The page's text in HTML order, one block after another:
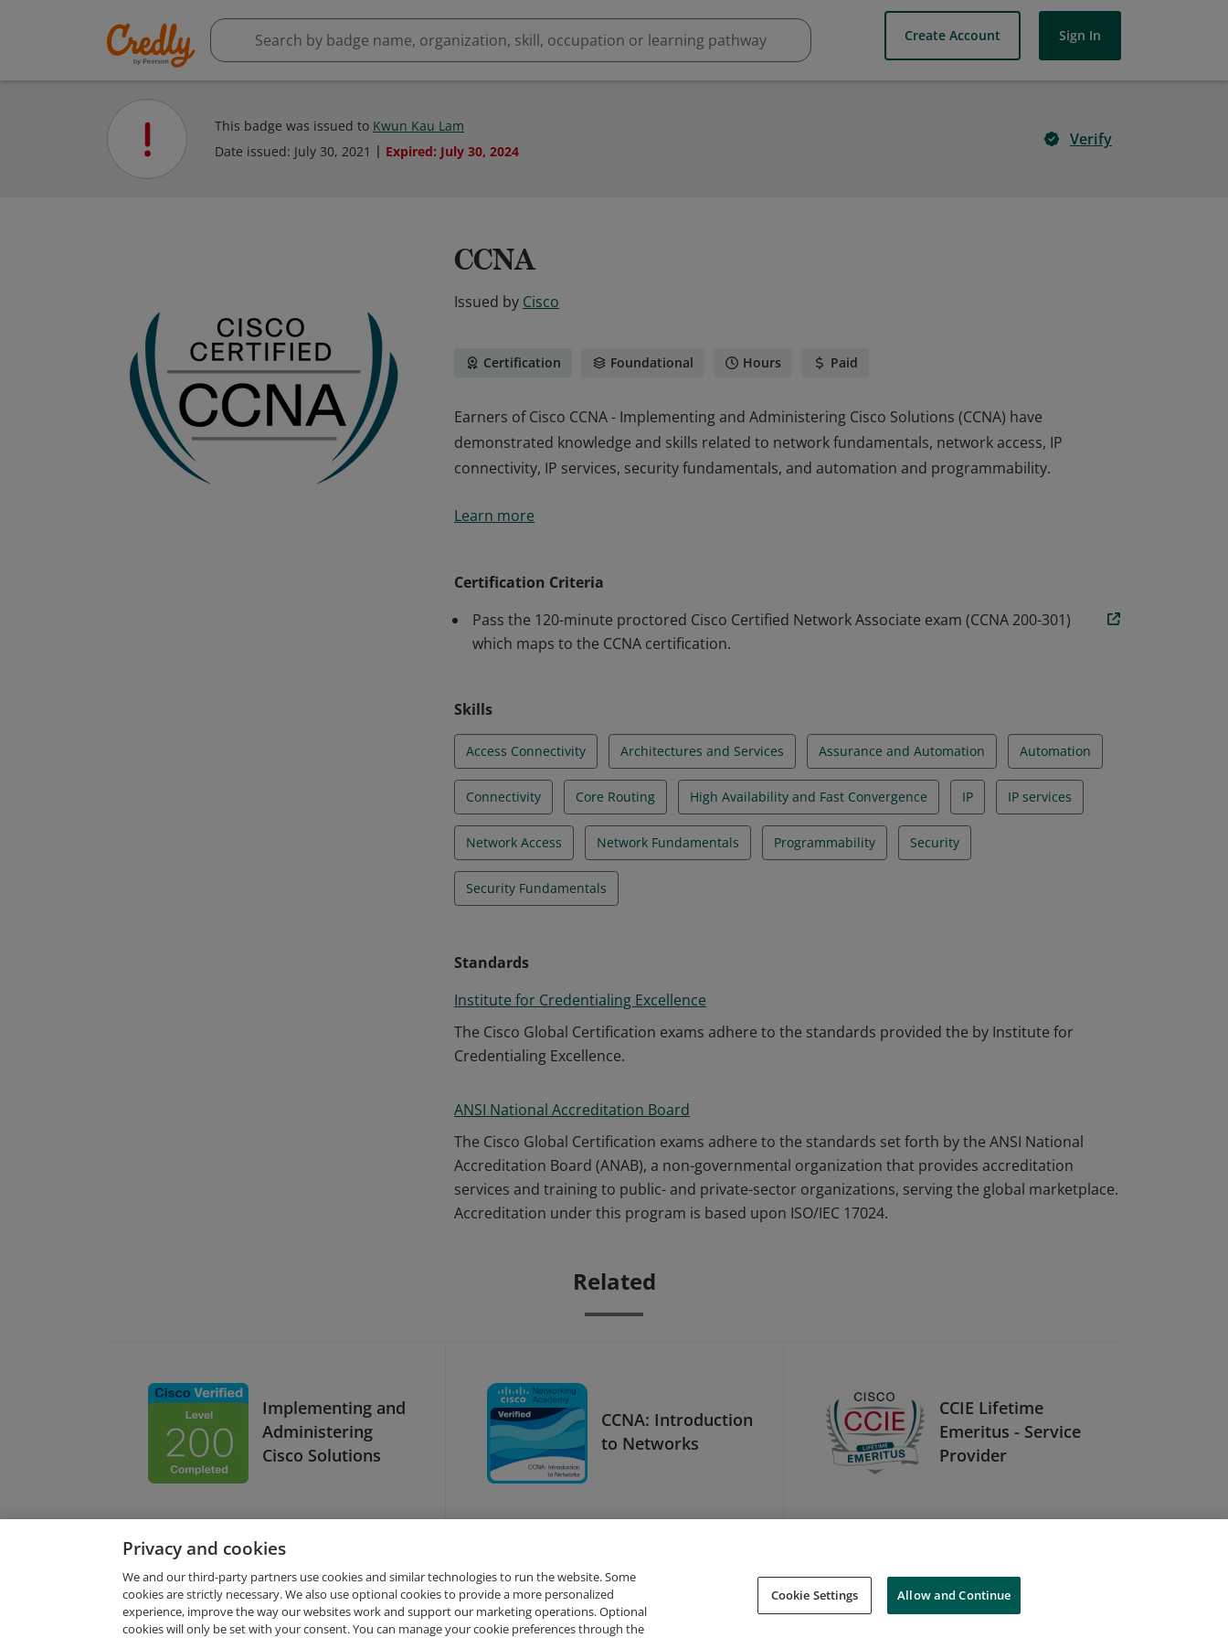
Create Account Sign In
This badge was issued to Kwun Kau Lam
Date issued: July 30, 2021 Expired: July 30, 2024
Verify
CCNA
Issued by Cisco
Certification Foundational Hours Paid
Earners of Cisco CCNA - Implementing and Administering Cisco Solutions (CCNA) have
demonstrated knowledge and skills related to network fundamentals, network access, IP
connectivity, IP services, security fundamentals, and automation and programmability.
demonstrated knowledge and skills related to network fundamentals, network access, IP
Learn more
Certification Criteria
Pass the 120-minute proctored Cisco Certified Network Associate exam (CCNA 200-301)
which maps to the CCNA certification.
Skills
Access Connectivity Architectures and Services Assurance and Automation Automation
Connectivity Core Routing High Availability and Fast Convergence IP IP services
Network Access Network Fundamentals Programmability Security
Security Fundamentals
Standards
Institute for Credentialing Excellence
The Cisco Global Certification exams adhere to the standards provided the by Institute for
Credentialing Excellence.
ANSI National Accreditation Board
The Cisco Global Certification exams adhere to the standards set forth by the ANSI National
Accreditation Board (ANAB), a non-governmental organization that provides accreditation
services and training to public- and private-sector organizations, serving the global marketplace.
Accreditation under this program is based upon ISO/IEC 17024.
Related
Implementing and
Administering
Cisco Solutions
CCNA: Introduction
to Networks
CCIE Lifetime
Emeritus - Service
Provider
Request Demo About Credly Terms Privacy Support Cookies Do Not Sell My Personal Information
Privacy and cookies
We and our third-party partners use cookies and similar technologies to run the website. Some
cookies are strictly necessary. We also use optional cookies to provide a more personalized
experience, improve the way our websites work and support our marketing operations. Optional
cookies will only be set with your consent. You can manage your cookie preferences through the
Cookie Settings Allow and Continue